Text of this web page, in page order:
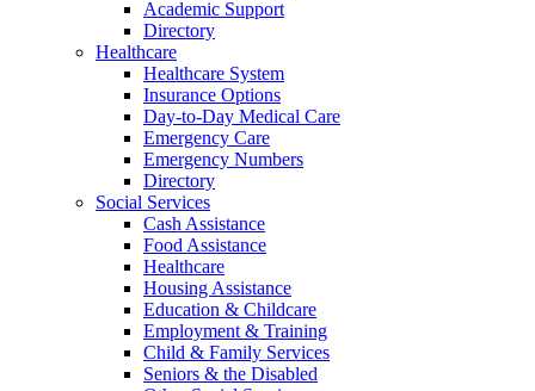
Academic Support
Directory
Healthcare
Healthcare System
Insurance Options
Day-to-Day Medical Care
Emergency Care
Emergency Numbers
Directory
Social Services
Cash Assistance
Food Assistance
Healthcare
Housing Assistance
Education & Childcare
Employment & Training
Child & Family Services
Seniors & the Disabled